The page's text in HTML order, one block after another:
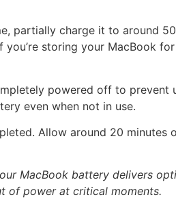
partially charge it to around
storing your MacBook
powered off to
even when not in use.
Allow around 20
MacBook battery delivers
of power at critical moments.